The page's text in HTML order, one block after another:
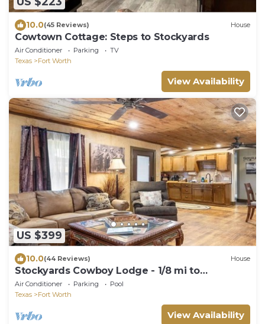
10.0(45 Reviews) House
Cowtown Cottage: Steps to Stockyards
Air Conditioner Parking
TV
Texas
Fort Worth
View Availability
US $399
10.0(44 Reviews) House
Stockyards Cowboy Lodge - 1/8 mi to
Stockyards-Sleeps up to10-add 11 next door!
Air Conditioner Parking
Pool
Texas
Fort Worth
View Availability